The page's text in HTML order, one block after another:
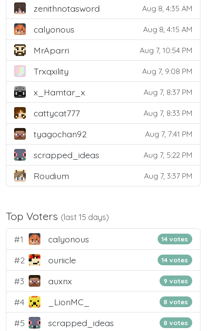
zenithnotasword Aug 8, 4:35 AM
calyonous Aug 8, 4:15 AM
MrAparri Aug 7, 10:54 PM
Trxqxility Aug 7, 9:08 PM
x_Hamtar_x Aug 7, 8:37 PM
cattycat777 Aug 7, 8:33 PM
tyagochan92 Aug 7, 7:41 PM
scrapped_ideas Aug 7, 5:22 PM
Roudium Aug 7, 3:37 PM
Top Voters (last 15 days)
#1 calyonous 14 votes
#2 ouriicle 14 votes
#3 auxnx 9 votes
#4 _LionMC_ 8 votes
#5 scrapped_ideas 8 votes